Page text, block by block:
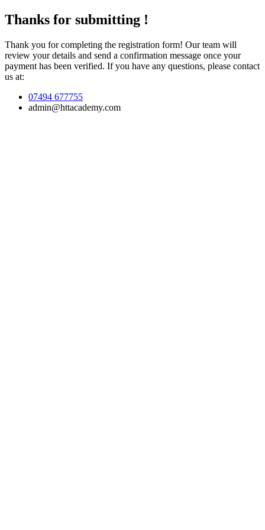
Thanks for submitting !
Thank you for completing the registration form! Our team will
review your details and send a confirmation message once your
payment has been verified. If you have any questions, please contact
us at:
07494 677755
admin@httacademy.com